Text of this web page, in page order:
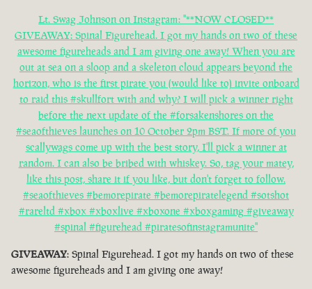
Lt. Swag Johnson on Instagram: "**NOW CLOSED**
GIVEAWAY: Spinal Figurehead. I got my hands on two of these
awesome figureheads and I am giving one away! When you are
out at sea on a sloop and a skeleton cloud appears beyond the
horizon, who is the first pirate you (would like to) invite onboard
to raid this #skullfort with and why? I will pick a winner right
before the next update of the #forsakenshores on the
#seaofthieves launches on 10 October 2pm BST. If more of you
scallywags come up with the best story, I'll pick a winner at
random. I can also be bribed with whiskey. So, tag your matey,
like this post, share it if you like, but don't forget to follow.
#seaofthieves #bemorepirate #bemorepiratelegend #sotshot
#rareltd #xbox #xboxlive #xboxone #xboxgaming #giveaway
#spinal #figurehead #piratesofinstagramunite"
GIVEAWAY: Spinal Figurehead. I got my hands on two of these
awesome figureheads and I am giving one away!